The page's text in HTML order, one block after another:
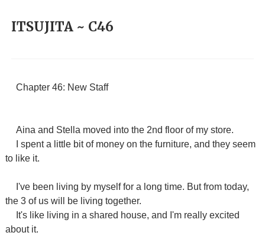
ITSUJITA ~ C46
Chapter 46: New Staff
Aina and Stella moved into the 2nd floor of my store.
I spent a little bit of money on the furniture, and they seem
to like it.
I've been living by myself for a long time. But from today,
the 3 of us will be living together.
It's like living in a shared house, and I'm really excited
about it.